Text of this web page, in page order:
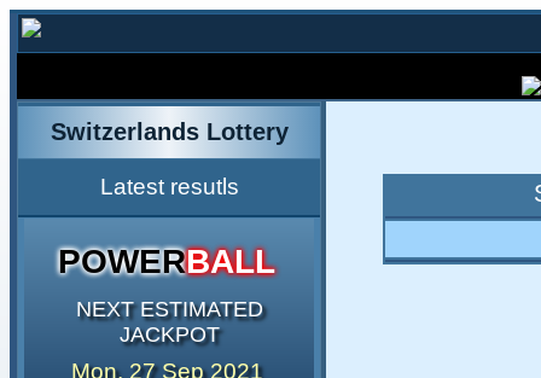
Switzerlands Lottery
Latest resutls
POWERBALL
NEXT ESTIMATED
JACKPOT
Mon, 27 Sep 2021